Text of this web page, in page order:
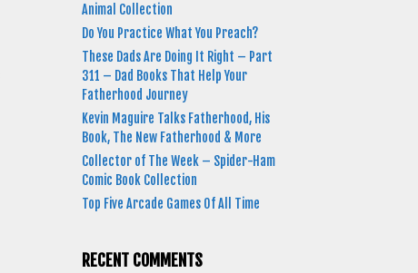
Animal Collection
Do You Practice What You Preach?
These Dads Are Doing It Right – Part
311 – Dad Books That Help Your
Fatherhood Journey
Kevin Maguire Talks Fatherhood, His
Book, The New Fatherhood & More
Collector of The Week – Spider-Ham
Comic Book Collection
Top Five Arcade Games Of All Time
RECENT COMMENTS